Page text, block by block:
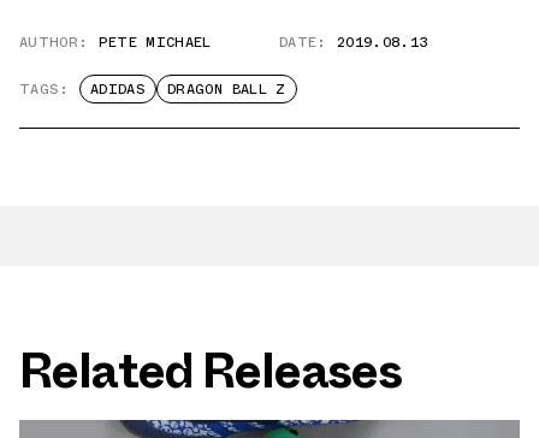
AUTHOR: PETE MICHAEL DATE: 2019.08.13
TAGS: ADIDAS DRAGON BALL Z
Related Releases